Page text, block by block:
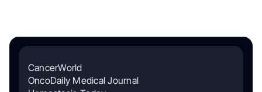
CancerWorld
OncoDaily Medical Journal